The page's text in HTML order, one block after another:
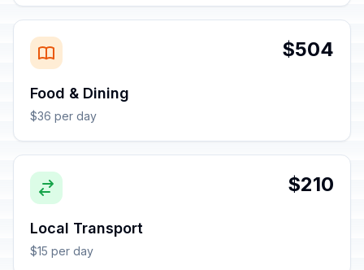
$504
Food & Dining
$36 per day
$210
Local Transport
$15 per day